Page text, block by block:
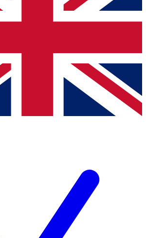
to keep you updated on all your football
with news and offers from other Future brands
you agree to the Terms & Conditions Privacy Policy
and